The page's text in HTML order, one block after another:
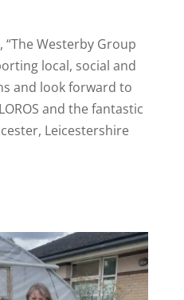
Westerby Group
local, social and
and look forward to
and the fantastic
Leicestershire